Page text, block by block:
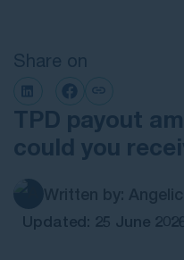
Resources
Contact Us
Share on
TPD payout
could you
Updated: 25 June